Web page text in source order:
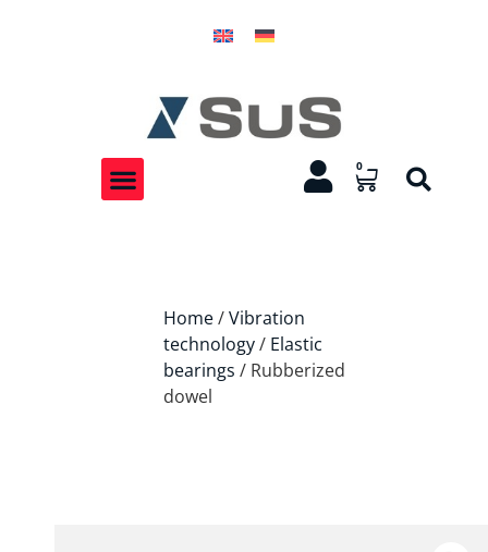
0
Home/Vibration
technology/ Elastic
bearings / Rubberized
dowel